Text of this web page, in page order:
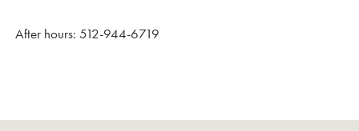
After hours: 512-944-6719